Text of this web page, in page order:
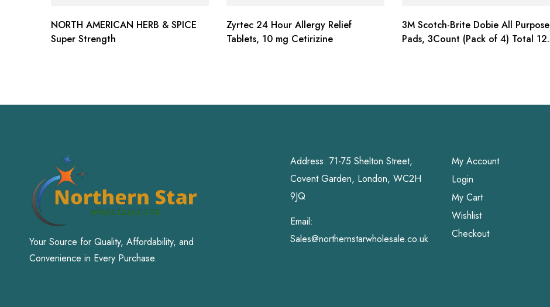
NORTH AMERICAN HERB & SPICE
Super Strength
Zyrtec 24 Hour Allergy Relief
Tablets, 10 mg Cetirizine
3M Scotch-Brite Dobie All Purpose
Pads, 3Count (Pack of 4) Total 12
Your Source for Quality, Affordability, and
Convenience in Every Purchase.
Address: 71-75 Shelton Street,
Covent Garden, London, WC2H
9JQ
Email:
Sales@northernstarwholesale.co.uk
My Account
Login
My Cart
Wishlist
Checkout